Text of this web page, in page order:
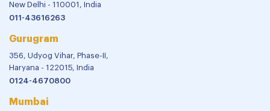
New Delhi - 110001, India
011-43616263
Gurugram
356, Udyog Vihar, Phase-II,
Haryana - 122015, India
0124-4670800
Mumbai